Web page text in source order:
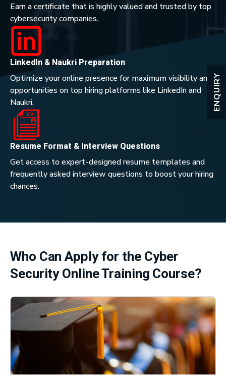
ENQUIRY
Earn a certificate that is highly valued and trusted by top
cybersecurity companies.
LinkedIn & Naukri Preparation
Optimize your online presence for maximum visibility and
opportunities on top hiring platforms like LinkedIn and
Naukri.
Resume Format & Interview Questions
Get access to expert-designed resume templates and
frequently asked interview questions to boost your hiring
chances.
Who Can Apply for the Cyber
Security Online Training Course?